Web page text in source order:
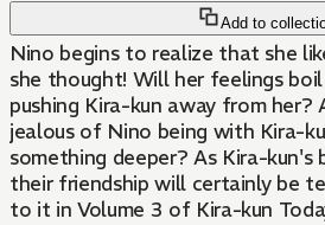
Add to
Nino begins to realize that she
she thought! Will her feelings
pushing Kira-kun away from her?
jealous of Nino being with Kira-
something deeper? As Kira-kun's
their friendship will certainly be
to it in Volume 3 of Kira-kun